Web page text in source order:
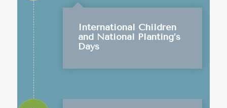
International Children
and National Planting’s
Days